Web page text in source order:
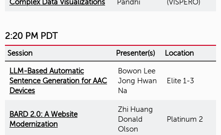
Complex Data Visualizations
Pandhi
(VISPERO)
2:20 PM PDT
Session Presenter(s) Location
LLM-Based Automatic
Sentence Generation for AAC
Devices
Bowon Lee
Jong Hwan
Na
Elite 1-3
BARD 2.0: A Website
Modernization
Zhi Huang
Donald
Olson
Platinum 2